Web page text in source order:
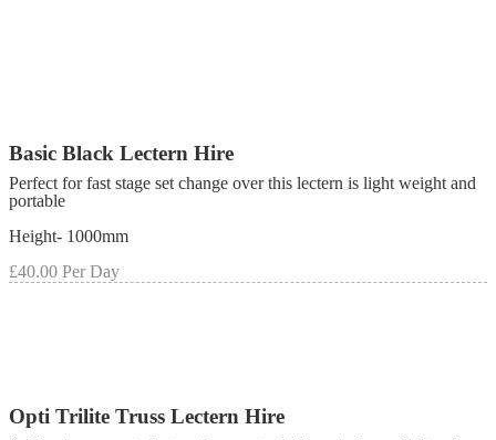
Basic Black Lectern Hire
Perfect for fast stage set change over this lectern is light weight and
portable
Height- 1000mm
£40.00 Per Day
Opti Trilite Truss Lectern Hire